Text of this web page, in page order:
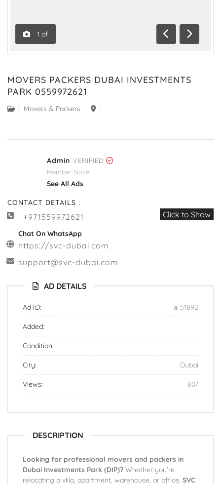
1 of
Previous
Next
MOVERS PACKERS DUBAI INVESTMENTS
PARK 0559972621
: Movers & Packers :
Admin VERIFIED
Member Since
See All Ads
CONTACT DETAILS :
+971559972621 Click to Show
Chat On WhatsApp
https://svc-dubai.com
support@svc-dubai.com
AD DETAILS
Ad ID: 51892
Added:
Condition:
City: Dubai
Views: 807
DESCRIPTION
Looking for professional movers and packers in
Dubai Investments Park (DIP)? Whether you’re
relocating a villa, apartment, warehouse, or office, SVC